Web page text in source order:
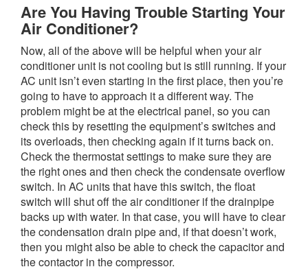
Are You Having Trouble Starting Your
Air Conditioner?
Now, all of the above will be helpful when your air
conditioner unit is not cooling but is still running. If your
AC unit isn’t even starting in the first place, then you’re
going to have to approach it a different way. The
problem might be at the electrical panel, so you can
check this by resetting the equipment’s switches and
its overloads, then checking again if it turns back on.
Check the thermostat settings to make sure they are
the right ones and then check the condensate overflow
switch. In AC units that have this switch, the float
switch will shut off the air conditioner if the drainpipe
backs up with water. In that case, you will have to clear
the condensation drain pipe and, if that doesn’t work,
then you might also be able to check the capacitor and
the contactor in the compressor.